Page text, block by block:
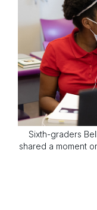
Sixth-graders
shared a moment